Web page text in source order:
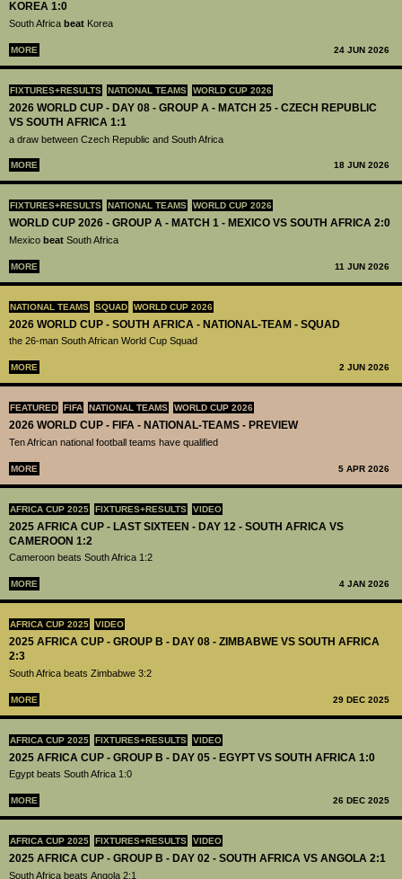
KOREA 1:0
South Africa beat Korea
MORE 24 JUN 2026
FIXTURES+RESULTS NATIONAL TEAMS WORLD CUP 2026
2026 WORLD CUP - DAY 08 - GROUP A - MATCH 25 - CZECH REPUBLIC
VS SOUTH AFRICA 1:1
a draw between Czech Republic and South Africa
MORE 18 JUN 2026
FIXTURES+RESULTS NATIONAL TEAMS WORLD CUP 2026
WORLD CUP 2026 - GROUP A - MATCH 1 - MEXICO VS SOUTH AFRICA 2:0
Mexico beat South Africa
MORE 11 JUN 2026
NATIONAL TEAMS SQUAD WORLD CUP 2026
2026 WORLD CUP - SOUTH AFRICA - NATIONAL-TEAM - SQUAD
the 26-man South African World Cup Squad
MORE 2 JUN 2026
FEATURED FIFA NATIONAL TEAMS WORLD CUP 2026
2026 WORLD CUP - FIFA - NATIONAL-TEAMS - PREVIEW
Ten African national football teams have qualified
MORE 5 APR 2026
AFRICA CUP 2025 FIXTURES+RESULTS VIDEO
2025 AFRICA CUP - LAST SIXTEEN - DAY 12 - SOUTH AFRICA VS
CAMEROON 1:2
Cameroon beats South Africa 1:2
MORE 4 JAN 2026
AFRICA CUP 2025 VIDEO
2025 AFRICA CUP - GROUP B - DAY 08 - ZIMBABWE VS SOUTH AFRICA
2:3
South Africa beats Zimbabwe 3:2
MORE 29 DEC 2025
AFRICA CUP 2025 FIXTURES+RESULTS VIDEO
2025 AFRICA CUP - GROUP B - DAY 05 - EGYPT VS SOUTH AFRICA 1:0
Egypt beats South Africa 1:0
MORE 26 DEC 2025
AFRICA CUP 2025 FIXTURES+RESULTS VIDEO
2025 AFRICA CUP - GROUP B - DAY 02 - SOUTH AFRICA VS ANGOLA 2:1
South Africa beats Angola 2:1